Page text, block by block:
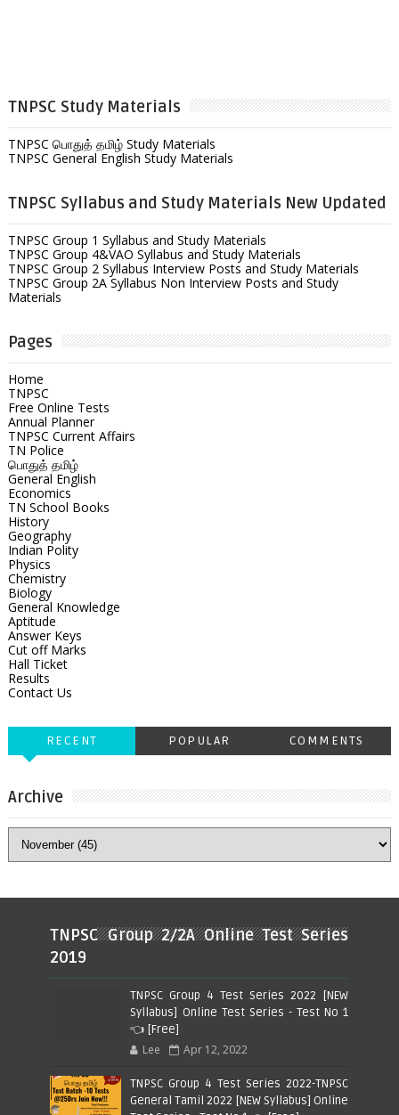
TNPSC Study Materials
TNPSC பொதுத் தமிழ் Study Materials
TNPSC General English Study Materials
TNPSC Syllabus and Study Materials New Updated
TNPSC Group 1 Syllabus and Study Materials
TNPSC Group 4&VAO Syllabus and Study Materials
TNPSC Group 2 Syllabus Interview Posts and Study Materials
TNPSC Group 2A Syllabus Non Interview Posts and Study
Materials
Pages
Home
TNPSC
Free Online Tests
Annual Planner
TNPSC Current Affairs
TN Police
பொதுத் தமிழ்
General English
Economics
TN School Books
History
Geography
Indian Polity
Physics
Chemistry
Biology
General Knowledge
Aptitude
Answer Keys
Cut off Marks
Hall Ticket
Results
Contact Us
RECENT POPULAR COMMENTS
Archive
TNPSC Group 2/2A Online Test Series
2019
TNPSC Group 4 Test Series 2022 [NEW
Syllabus] Online Test Series - Test No 1
👈 [Free]
Lee Apr 12, 2022
TNPSC Group 4 Test Series 2022-TNPSC
General Tamil 2022 [NEW Syllabus] Online